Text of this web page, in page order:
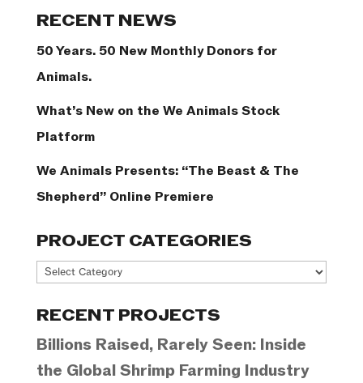
RECENT NEWS
50 Years. 50 New Monthly Donors for
Animals.
What’s New on the We Animals Stock
Platform
We Animals Presents: “The Beast & The
Shepherd” Online Premiere
PROJECT CATEGORIES
Project
RECENT PROJECTS
Billions Raised, Rarely Seen: Inside
the Global Shrimp Farming Industry